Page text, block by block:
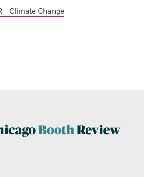
- Climate Change